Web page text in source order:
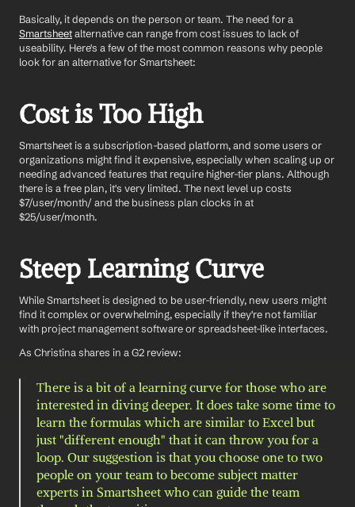
Smartsheet alternative can range from cost issues to lack of
useability. Here's a few of the most common reasons why people
look for an alternative for Smartsheet:
Cost is Too High
Smartsheet is a subscription-based platform, and some users or
organizations might find it expensive, especially when scaling up or
needing advanced features that require higher-tier plans. Although
there is a free plan, it's very limited. The next level up costs
$7/user/month/ and the business plan clocks in at
$25/user/month.
Steep Learning Curve
While Smartsheet is designed to be user-friendly, new users might
find it complex or overwhelming, especially if they're not familiar
with project management software or spreadsheet-like interfaces.
As Christina shares in a G2 review:
There is a bit of a learning curve for those who are
interested in diving deeper. It does take some time to
learn the formulas which are similar to Excel but
just "different enough" that it can throw you for a
loop. Our suggestion is that you choose one to two
people on your team to become subject matter
experts in Smartsheet who can guide the team